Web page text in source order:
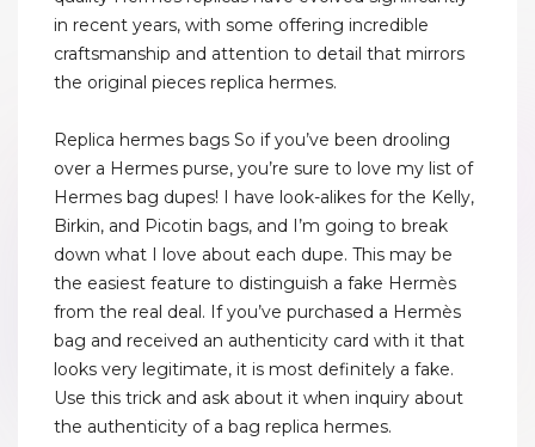
in recent years, with some offering incredible
craftsmanship and attention to detail that mirrors
the original pieces replica hermes.
Replica hermes bags So if you’ve been drooling
over a Hermes purse, you’re sure to love my list of
Hermes bag dupes! I have look-alikes for the Kelly,
Birkin, and Picotin bags, and I’m going to break
down what I love about each dupe. This may be
the easiest feature to distinguish a fake Hermès
from the real deal. If you’ve purchased a Hermès
bag and received an authenticity card with it that
looks very legitimate, it is most definitely a fake.
Use this trick and ask about it when inquiry about
the authenticity of a bag replica hermes.